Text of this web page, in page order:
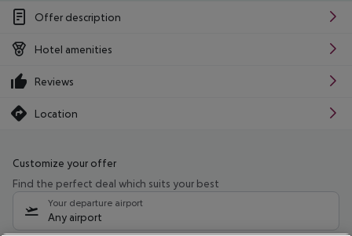
Offer description
Hotel amenities
Reviews
Location
Customize your offer
Find the perfect deal which suits your best
Your departure airport
Any airport